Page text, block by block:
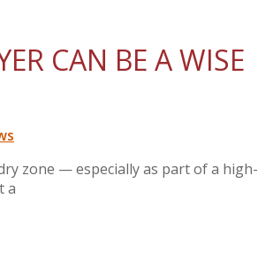
CAN BE A WISE
zone — especially as part of a high-
a